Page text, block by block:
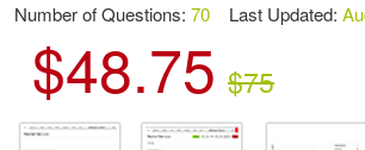
Number of Questions:70 Last Updated:
$48.75 $75